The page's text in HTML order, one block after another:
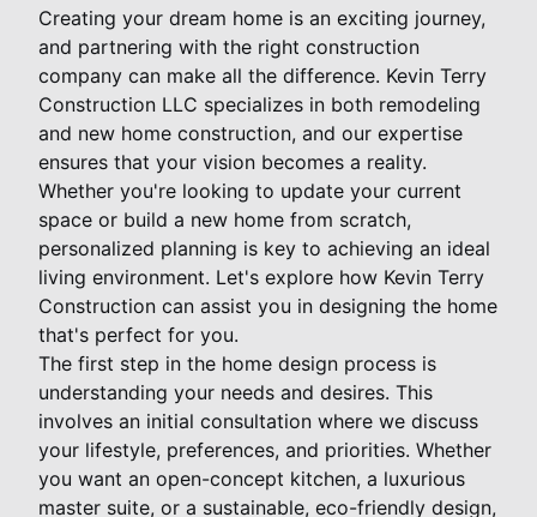
Creating your dream home is an exciting journey,
and partnering with the right construction
company can make all the difference. Kevin Terry
Construction LLC specializes in both remodeling
and new home construction, and our expertise
ensures that your vision becomes a reality.
Whether you're looking to update your current
space or build a new home from scratch,
personalized planning is key to achieving an ideal
living environment. Let's explore how Kevin Terry
Construction can assist you in designing the home
that's perfect for you.
The first step in the home design process is
understanding your needs and desires. This
involves an initial consultation where we discuss
your lifestyle, preferences, and priorities. Whether
you want an open-concept kitchen, a luxurious
master suite, or a sustainable, eco-friendly design,